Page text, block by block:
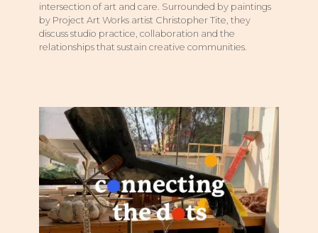
intersection of art and care. Surrounded by paintings
by Project Art Works artist Christopher Tite, they
discuss studio practice, collaboration and the
relationships that sustain creative communities.